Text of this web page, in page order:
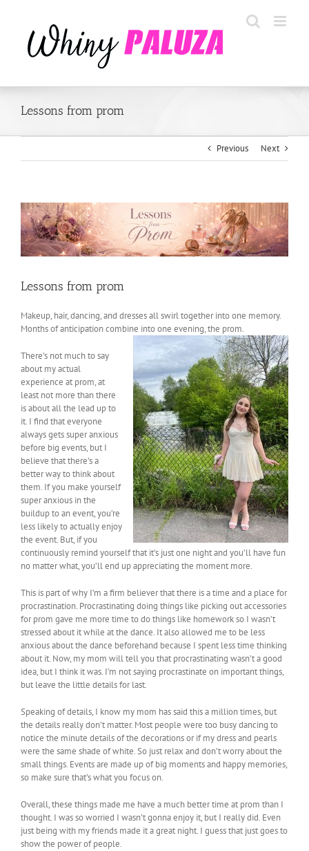
Lessons from prom
Previous Next
View
Larger
Image
Lessons from prom
Makeup, hair, dancing, and dresses all swirl together into one memory.
Months of anticipation combine into one evening, the prom.
There’s not much to say
about my actual
experience at prom, at
least not more than there
is about all the lead up to
it. I find that everyone
always gets super anxious
before big events, but I
believe that there’s a
better way to think about
them. If you make yourself
super anxious in the
buildup to an event, you’re
less likely to actually enjoy
the event. But, if you
continuously remind yourself that it’s just one night and you’ll have fun
no matter what, you’ll end up appreciating the moment more.
This is part of why I’m a firm believer that there is a time and a place for
procrastination. Procrastinating doing things like picking out accessories
for prom gave me more time to do things like homework so I wasn’t
stressed about it while at the dance. It also allowed me to be less
anxious about the dance beforehand because I spent less time thinking
about it. Now, my mom will tell you that procrastinating wasn’t a good
idea, but I think it was. I’m not saying procrastinate on important things,
but leave the little details for last.
Speaking of details, I know my mom has said this a million times, but
the details really don’t matter. Most people were too busy dancing to
notice the minute details of the decorations or if my dress and pearls
were the same shade of white. So just relax and don’t worry about the
small things. Events are made up of big moments and happy memories,
so make sure that’s what you focus on.
Overall, these things made me have a much better time at prom than I
thought. I was so worried I wasn’t gonna enjoy it, but I really did. Even
just being with my friends made it a great night. I guess that just goes to
show the power of people.